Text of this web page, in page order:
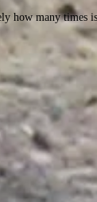
how many times